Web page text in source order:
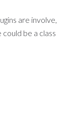
are involve,
could be a class